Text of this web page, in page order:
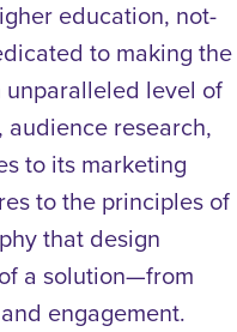
education, not-
to making the
level of
research,
to its marketing
to the principles of
that design
a solution—from
engagement.